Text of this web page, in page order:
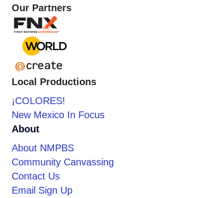
Our Partners
Local Productions
¡COLORES!
New Mexico In Focus
About
About NMPBS
Community Canvassing
Contact Us
Email Sign Up